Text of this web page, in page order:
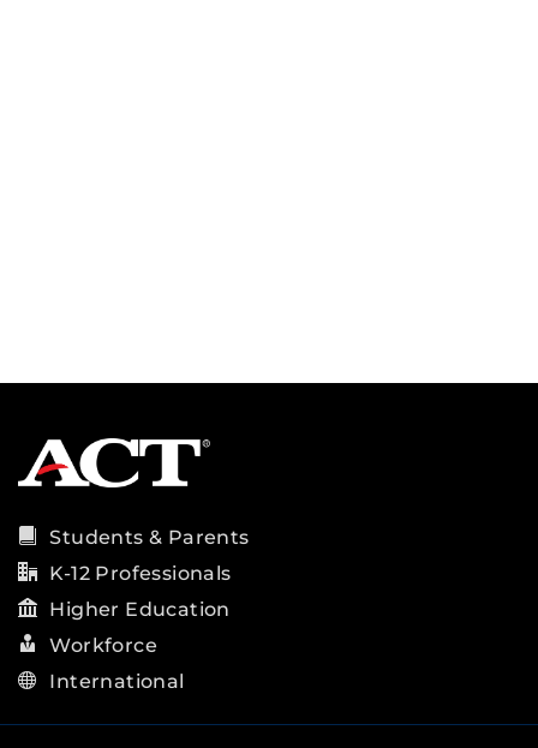
Students & Parents
K-12 Professionals
Higher Education
Workforce
International